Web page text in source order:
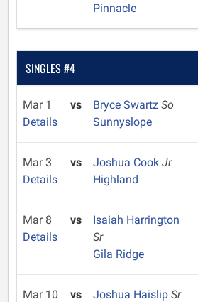
Pinnacle
SINGLES #4
Mar 1
Details
vs Bryce Swartz So
Sunnyslope
Mar 3
Details
vs Joshua Cook Jr
Highland
Mar 8
Details
vs
Isaiah Harrington
Sr
Gila Ridge
Mar 10 vs Joshua Haislip Sr